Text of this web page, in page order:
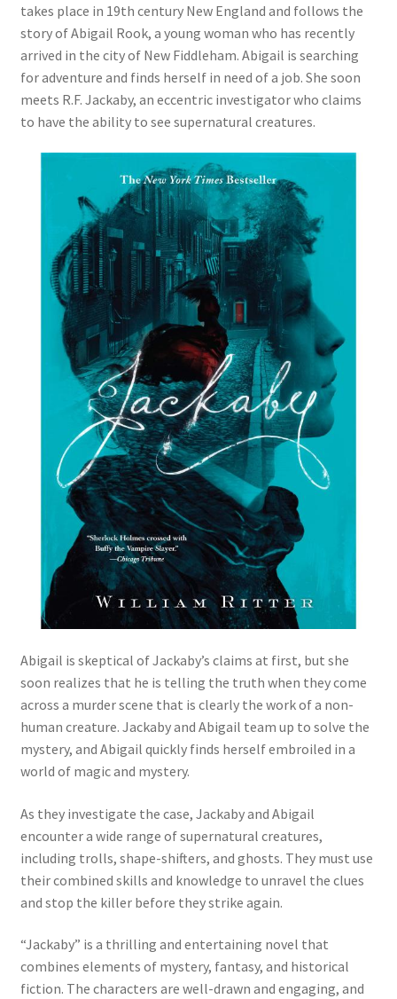
takes place in 19th century New England and follows the
story of Abigail Rook, a young woman who has recently
arrived in the city of New Fiddleham. Abigail is searching
for adventure and finds herself in need of a job. She soon
meets R.F. Jackaby, an eccentric investigator who claims
to have the ability to see supernatural creatures.
Abigail is skeptical of Jackaby’s claims at first, but she
soon realizes that he is telling the truth when they come
across a murder scene that is clearly the work of a non-
human creature. Jackaby and Abigail team up to solve the
mystery, and Abigail quickly finds herself embroiled in a
world of magic and mystery.
As they investigate the case, Jackaby and Abigail
encounter a wide range of supernatural creatures,
including trolls, shape-shifters, and ghosts. They must use
their combined skills and knowledge to unravel the clues
and stop the killer before they strike again.
“Jackaby” is a thrilling and entertaining novel that
combines elements of mystery, fantasy, and historical
fiction. The characters are well-drawn and engaging, and